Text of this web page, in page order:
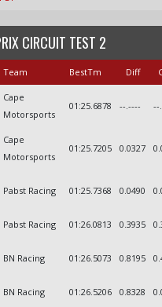
CIRCUIT TEST 2
Team BestTm Diff
Cape
Motorsports
01:25.6878 --.---- --
Cape
Motorsports
01:25.7205 0.0327
Pabst Racing 01:25.7368 0.0490
Pabst Racing 01:26.0813 0.3935
BN Racing 01:26.5073 0.8195
BN Racing 01:26.5206 0.8328